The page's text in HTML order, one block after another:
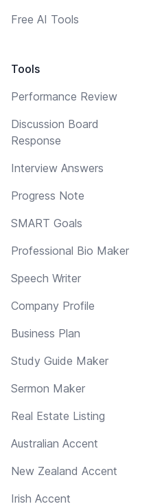
Free AI Tools
Tools
Performance Review
Discussion Board
Response
Interview Answers
Progress Note
SMART Goals
Professional Bio Maker
Speech Writer
Company Profile
Business Plan
Study Guide Maker
Sermon Maker
Real Estate Listing
Australian Accent
New Zealand Accent
Irish Accent